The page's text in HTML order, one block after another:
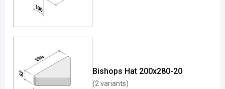
Bishops Hat 200x280-20
(2 variants)